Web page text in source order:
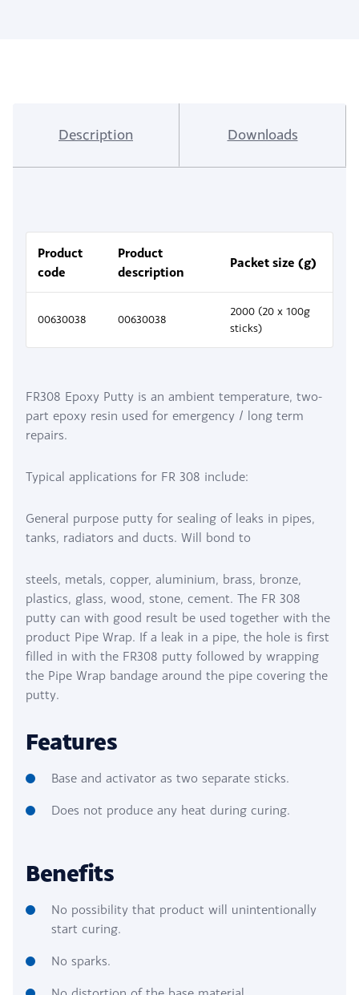
Description Downloads
Product
code
Product
description
Packet size (g)
00630038 00630038
2000 (20 x 100g
sticks)
FR308 Epoxy Putty is an ambient temperature, two-
part epoxy resin used for emergency / long term
repairs.
Typical applications for FR 308 include:
General purpose putty for sealing of leaks in pipes,
tanks, radiators and ducts. Will bond to
steels, metals, copper, aluminium, brass, bronze,
plastics, glass, wood, stone, cement. The FR 308
putty can with good result be used together with the
product Pipe Wrap. If a leak in a pipe, the hole is first
filled in with the FR308 putty followed by wrapping
the Pipe Wrap bandage around the pipe covering the
putty.
Features
Base and activator as two separate sticks.
Does not produce any heat during curing.
Benefits
No possibility that product will unintentionally
start curing.
No sparks.